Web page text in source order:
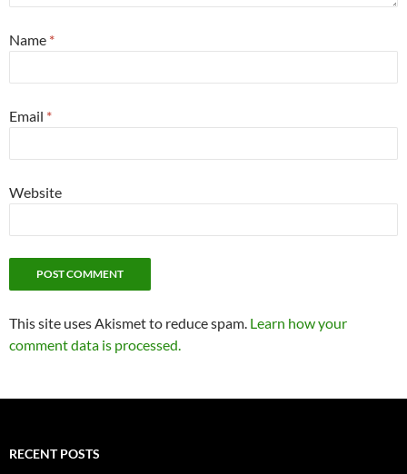
Name *
Email *
Website
This site uses Akismet to reduce spam. Learn how your
comment data is processed.
RECENT POSTS